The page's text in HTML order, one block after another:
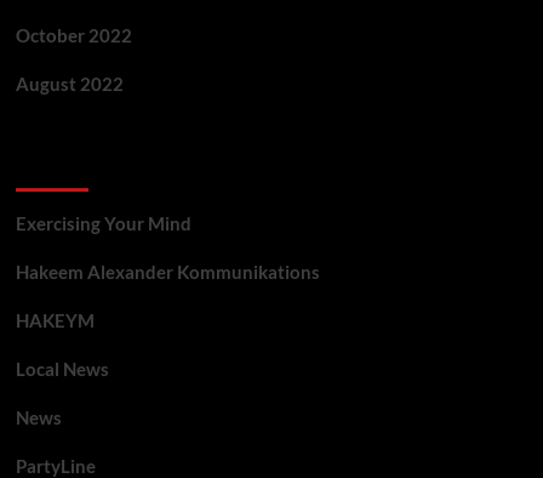
October 2022
August 2022
Exercising Your Mind
Hakeem Alexander Kommunikations
HAKEYM
Local News
News
PartyLine